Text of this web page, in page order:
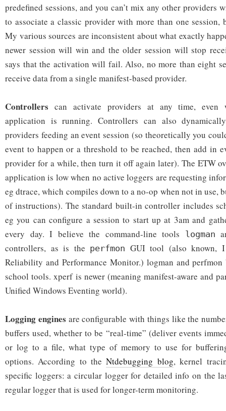
predefined sessions, and you can’t mix any other
to associate a classic provider with more than one session,
My various sources are inconsistent about what exactly
newer session will win and the older session will stop
says that the activation will fail. Also, no more than eight
receive data from a single manifest-based provider.
Controllers can activate providers at any time, even
application is running. Controllers can also
providers feeding an event session (so theoretically you
event to happen or a threshold to be reached, then add in
provider for a while, then turn it off again later). The ETW
application is low when no active loggers are requesting
eg dtrace, which compiles down to a no-op when not in use,
of instructions). The standard built-in controller includes
eg you can configure a session to start up at 3am and
every day. I believe the command-line tools
logman
controllers, as is the perfmon GUI tool (also known,
Reliability and Performance Monitor.) logman and
school tools. xperf is newer (meaning manifest-aware and
Unified Windows Eventing world).
Logging engines are configurable with things like the
buffers used, whether to be “real-time” (deliver events
or log to a file, what type of memory to use for
options. According to theNtdebugging blog, kernel
specific loggers: a circular logger for detailed info on the
regular logger that is used for longer-term monitoring.